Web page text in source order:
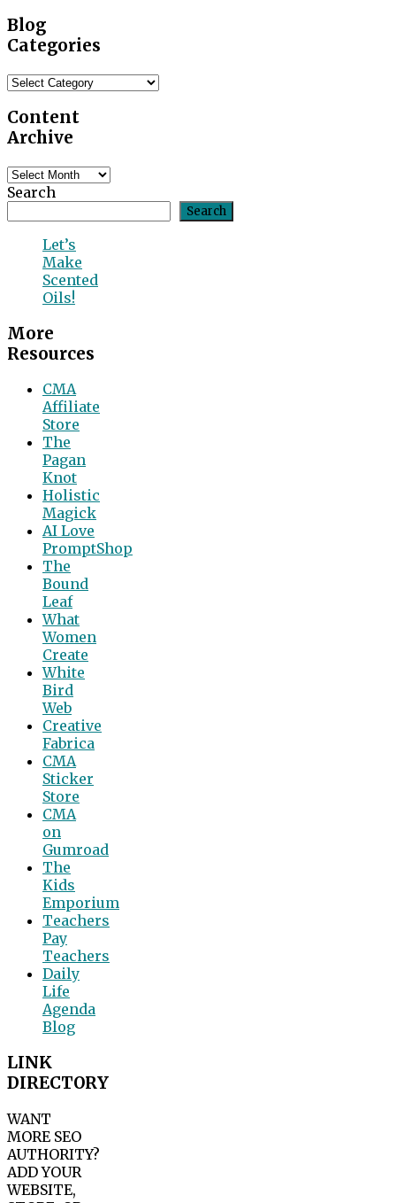
Blog
Categories
Blog
Content
Archive
Content
Archive
Search
Search
Let’s
Make
Scented
Oils!
More
Resources
CMA
Affiliate
Store
The
Pagan
Knot
Holistic
Magick
AI Love
PromptShop
The
Bound
Leaf
What
Women
Create
White
Bird
Web
Creative
Fabrica
CMA
Sticker
Store
CMA
on
Gumroad
The
Kids
Emporium
Teachers
Pay
Teachers
Daily
Life
Agenda
Blog
LINK
DIRECTORY
WANT
MORE SEO
AUTHORITY?
ADD YOUR
WEBSITE,